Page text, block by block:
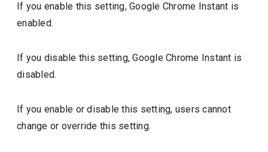
If you enable this setting, Google Chrome Instant is
enabled.
If you disable this setting, Google Chrome Instant is
disabled.
If you enable or disable this setting, users cannot
change or override this setting.